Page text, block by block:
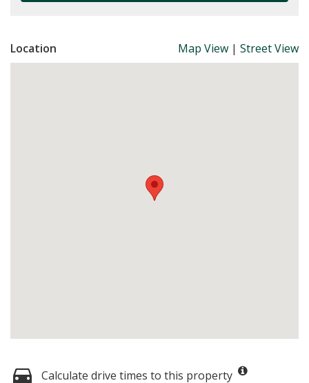
Location Map View | Street View
Calculate drive times to this property